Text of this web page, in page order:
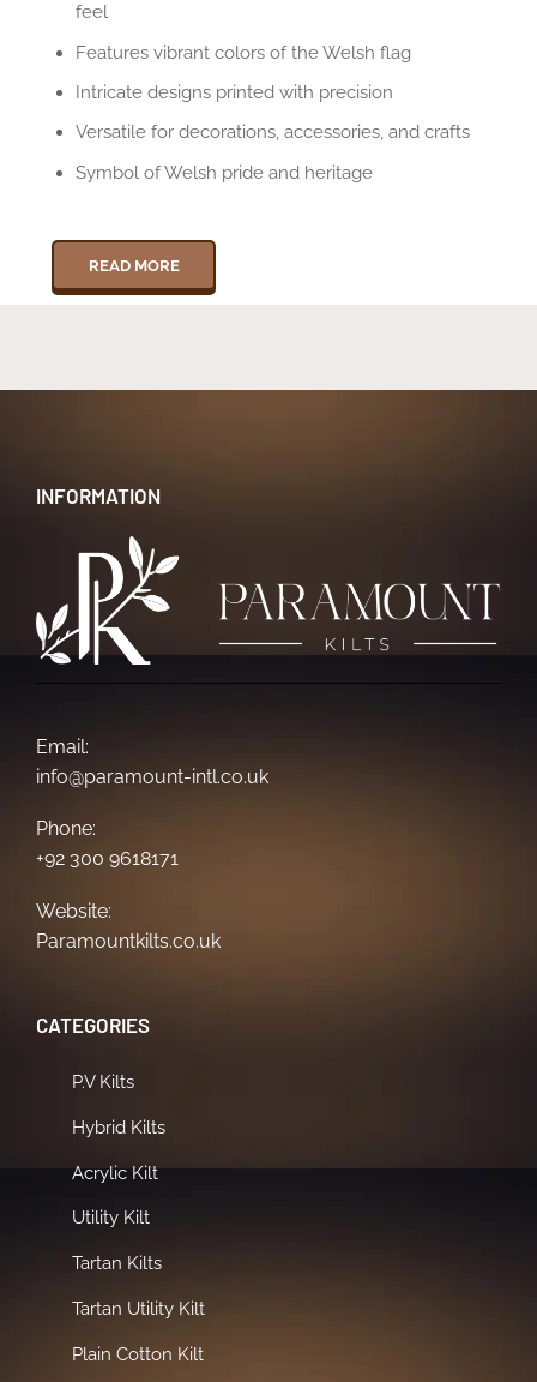
feel
Features vibrant colors of the Welsh flag
Intricate designs printed with precision
Versatile for decorations, accessories, and crafts
Symbol of Welsh pride and heritage
READ MORE
INFORMATION
Email:
info@paramount-intl.co.uk
Phone:
+92 300 9618171
Website:
Paramountkilts.co.uk
CATEGORIES
P.V Kilts
Hybrid Kilts
Acrylic Kilt
Utility Kilt
Tartan Kilts
Tartan Utility Kilt
Plain Cotton Kilt